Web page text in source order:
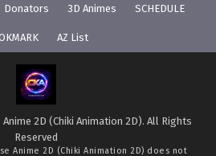
Donators 3D Animes SCHEDULE
AZ List
2D (Chiki Animation 2D). All Rights
Reserved
Anime 2D (Chiki Animation 2D) does not